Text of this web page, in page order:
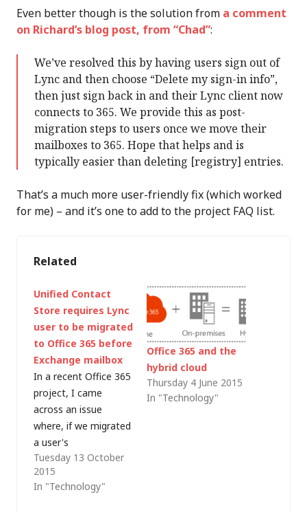
Even better though is the solution from a comment
on Richard’s blog post, from “Chad”:
We’ve resolved this by having users sign out of
Lync and then choose “Delete my sign-in info”,
then just sign back in and their Lync client now
connects to 365. We provide this as post-
migration steps to users once we move their
mailboxes to 365. Hope that helps and is
typically easier than deleting [registry] entries.
That’s a much more user-friendly fix (which worked
for me) – and it’s one to add to the project FAQ list.
Related
Unified Contact
Store requires Lync
user to be migrated
to Office 365 before
Exchange mailbox
In a recent Office 365
project, I came
across an issue
where, if we migrated
a user's
Exchange 2013
mailbox to Exchange
Online before
Tuesday 13 October
2015
In "Technology"
Office 365 and the
hybrid cloud
Thursday 4 June 2015
In "Technology"